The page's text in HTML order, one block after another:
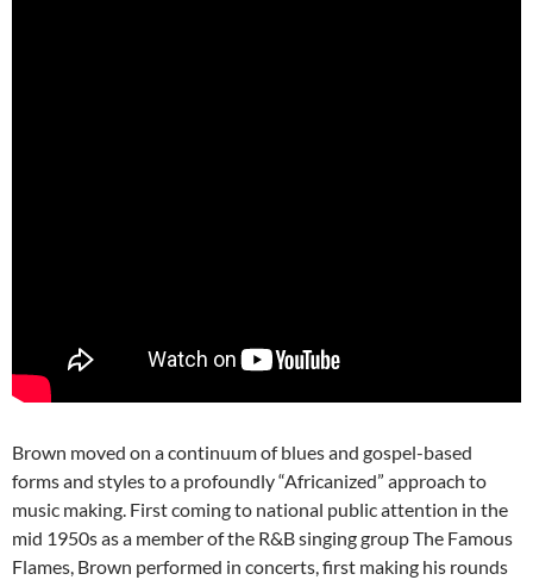
Brown moved on a continuum of blues and gospel-based
forms and styles to a profoundly “Africanized” approach to
music making. First coming to national public attention in the
mid 1950s as a member of the R&B singing group The Famous
Flames, Brown performed in concerts, first making his rounds